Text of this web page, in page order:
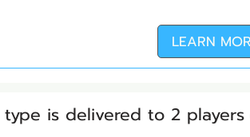
LEARN
is delivered to 2